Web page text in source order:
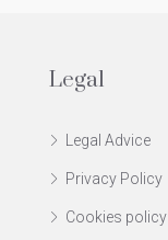
Legal
Legal Advice
Privacy Policy
Cookies policy